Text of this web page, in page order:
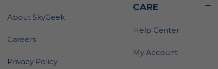
About SkyGeek
Careers
Privacy Policy
CARE
Help Center
My Account